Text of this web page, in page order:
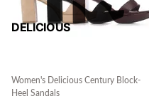
DELICIOUS
Women's Delicious Century Block-
Heel Sandals